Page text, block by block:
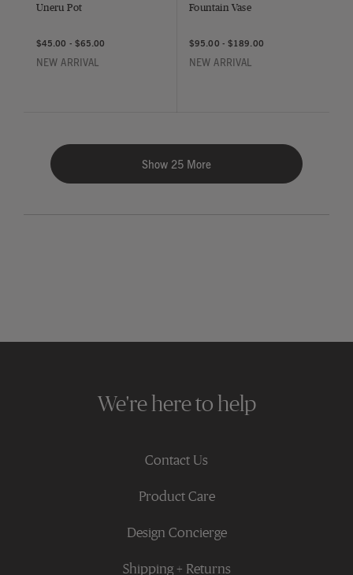
Uneru Pot
$45.00 - $65.00
NEW ARRIVAL
Fountain Vase
$95.00 -$189.00
NEW ARRIVAL
Show 25 More
We're here to help
Contact Us
Product Care
Design Concierge
Shipping + Returns